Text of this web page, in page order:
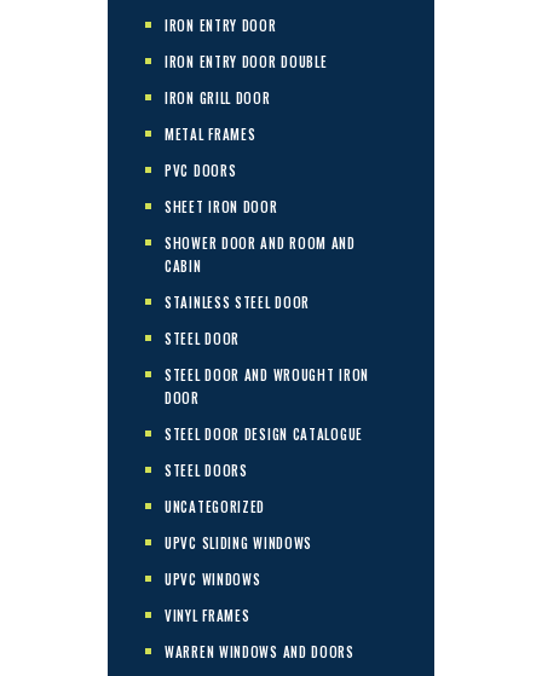
IRON ENTRY DOOR
IRON ENTRY DOOR DOUBLE
IRON GRILL DOOR
METAL FRAMES
PVC DOORS
SHEET IRON DOOR
SHOWER DOOR AND ROOM AND
CABIN
STAINLESS STEEL DOOR
STEEL DOOR
STEEL DOOR AND WROUGHT IRON
DOOR
STEEL DOOR DESIGN CATALOGUE
STEEL DOORS
UNCATEGORIZED
UPVC SLIDING WINDOWS
UPVC WINDOWS
VINYL FRAMES
WARREN WINDOWS AND DOORS